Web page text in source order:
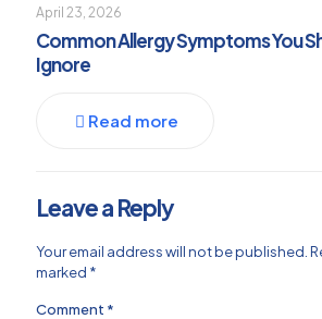
April 23, 2026
Common Allergy Symptoms You
Ignore
Read more
Leave a Reply
Your email address will not be published.
marked *
Comment *